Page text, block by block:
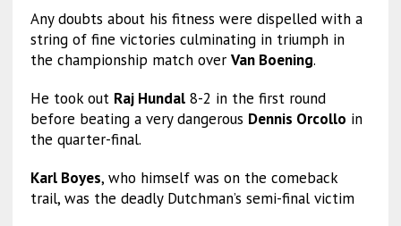
Any doubts about his fitness were dispelled with a
string of fine victories culminating in triumph in
the championship match over Van Boening.
He took out Raj Hundal8-2 in the first round
before beating a very dangerous Dennis Orcollo in
the quarter-final.
Karl Boyes, who himself was on the comeback
trail, was the deadly Dutchman’s semi-final victim